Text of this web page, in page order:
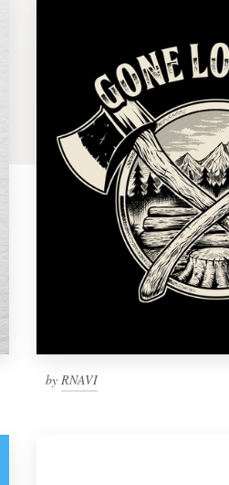
byRNAVI